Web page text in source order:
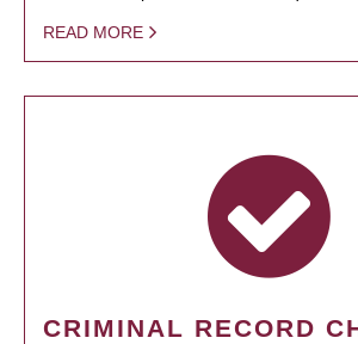
READ MORE
CRIMINAL RECORD